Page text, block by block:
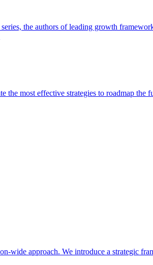
the authors of leading growth
the most effective strategies to roadmap the
wide approach. We introduce a strategic